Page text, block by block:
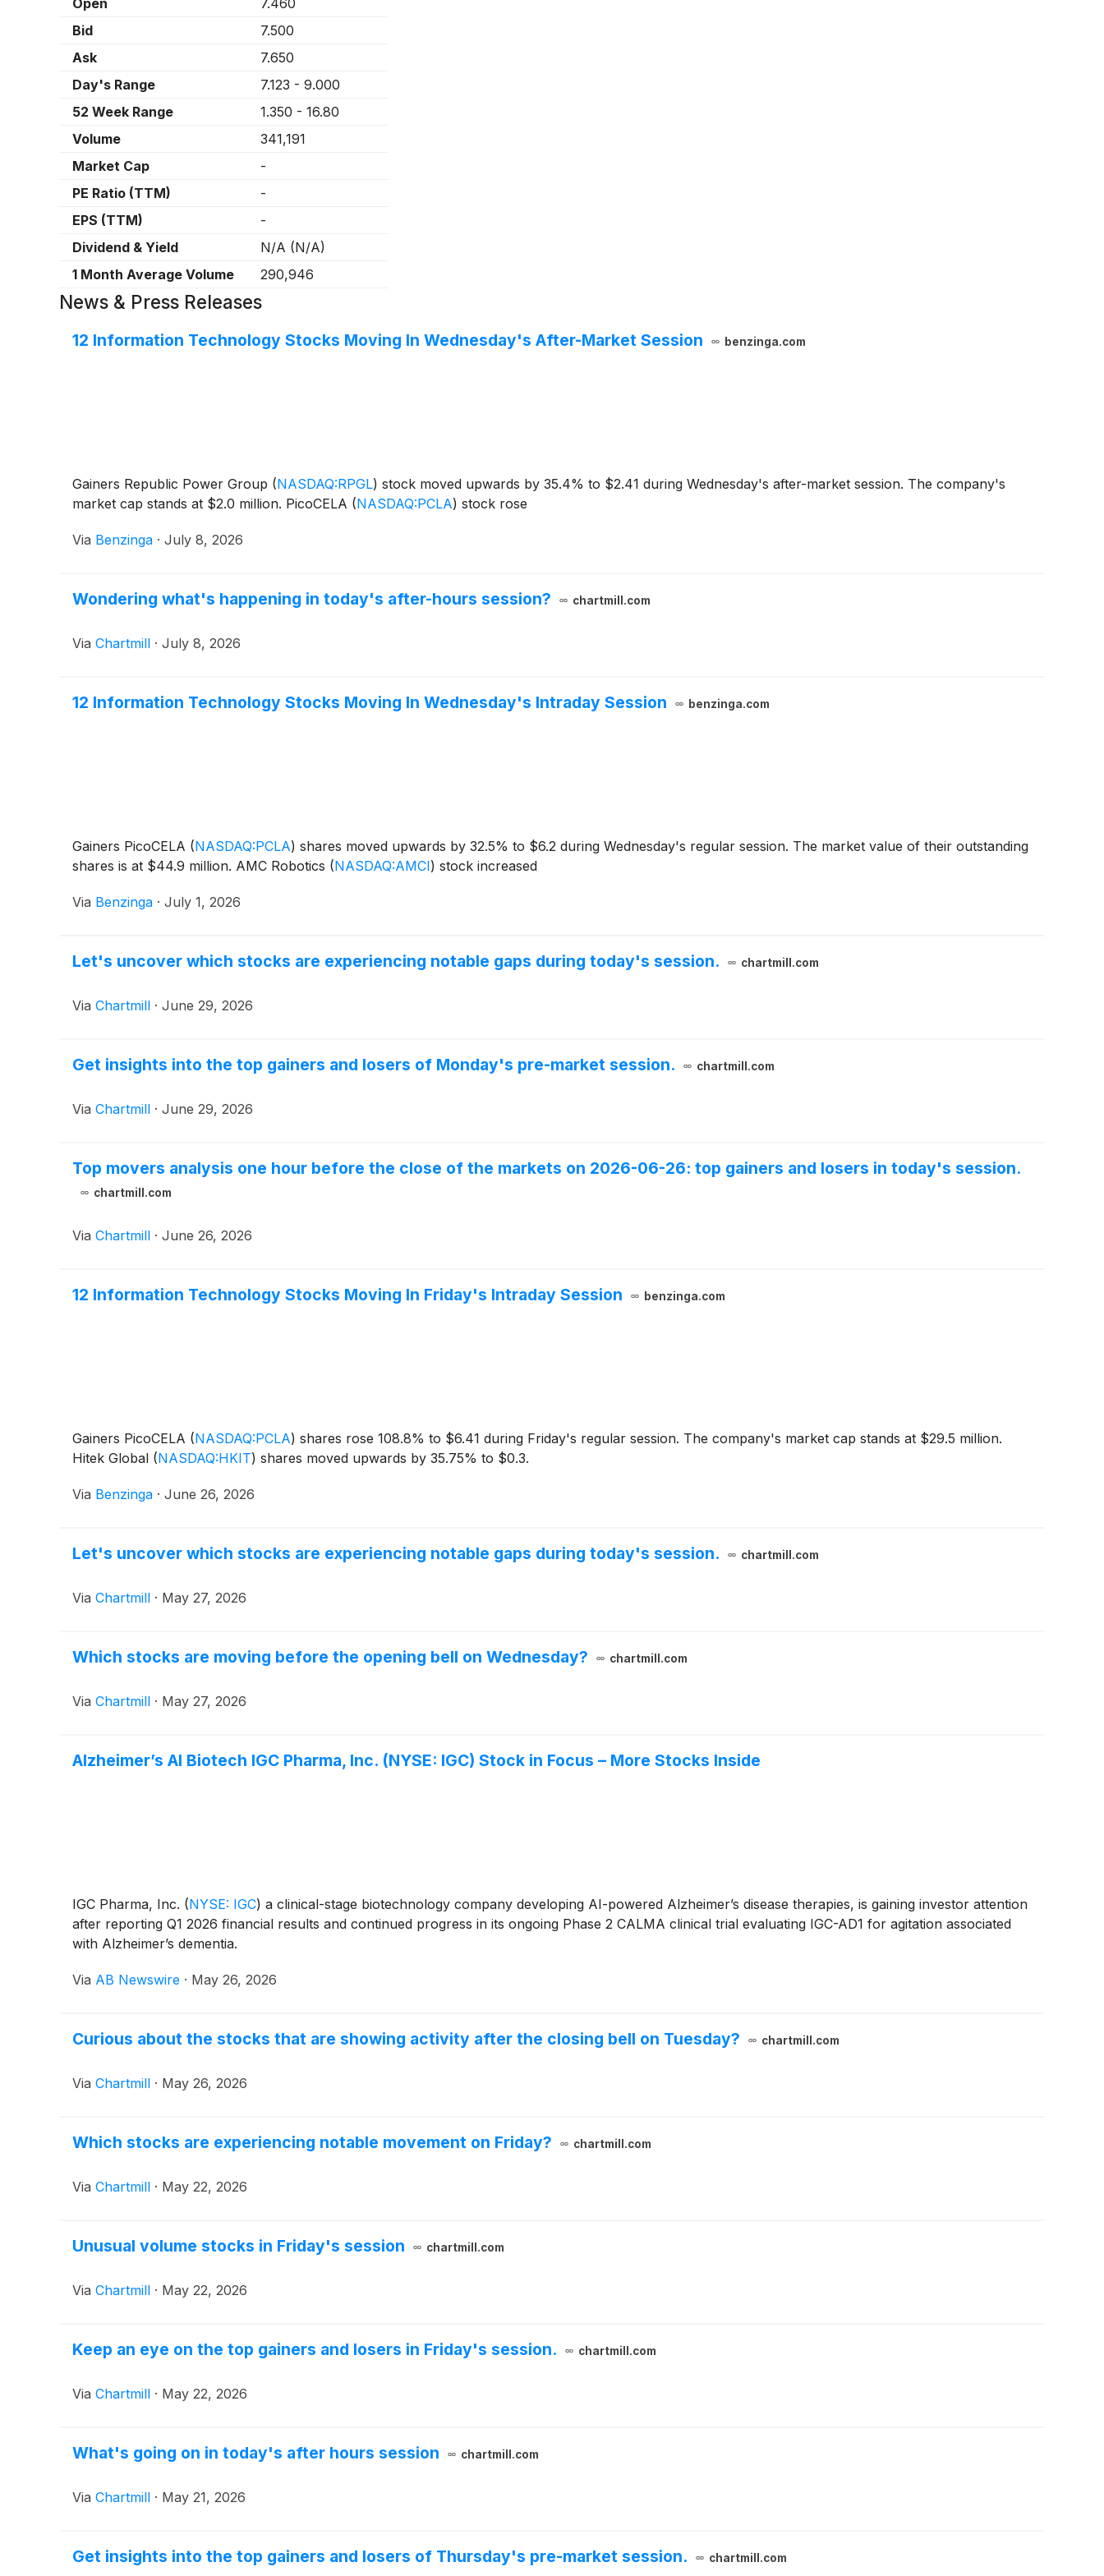
Open
7.460
Bid
7.500
Ask
7.650
Day's Range
7.123 - 9.000
52 Week Range
1.350 - 16.80
Volume
341,191
Market Cap
-
PE Ratio (TTM)
-
EPS (TTM)
-
Dividend & Yield
N/A (N/A)
1 Month Average Volume
290,946
News & Press Releases
12 Information Technology Stocks Moving In Wednesday's After-Market Session benzinga.com
Gainers Republic Power Group (NASDAQ:RPGL) stock moved upwards by 35.4% to $2.41 during Wednesday's after-market session. The company's
market cap stands at $2.0 million. PicoCELA (NASDAQ:PCLA) stock rose
Via Benzinga · July 8, 2026
Wondering what's happening in today's after-hours session? chartmill.com
Via Chartmill · July 8, 2026
12 Information Technology Stocks Moving In Wednesday's Intraday Session benzinga.com
Gainers PicoCELA (NASDAQ:PCLA) shares moved upwards by 32.5% to $6.2 during Wednesday's regular session. The market value of their outstanding
shares is at $44.9 million. AMC Robotics (NASDAQ:AMCI) stock increased
Via Benzinga · July 1, 2026
Let's uncover which stocks are experiencing notable gaps during today's session. chartmill.com
Via Chartmill · June 29, 2026
Get insights into the top gainers and losers of Monday's pre-market session. chartmill.com
Via Chartmill · June 29, 2026
Top movers analysis one hour before the close of the markets on 2026-06-26: top gainers and losers in today's session.
chartmill.com
Via Chartmill · June 26, 2026
12 Information Technology Stocks Moving In Friday's Intraday Session benzinga.com
Gainers PicoCELA (NASDAQ:PCLA) shares rose 108.8% to $6.41 during Friday's regular session. The company's market cap stands at $29.5 million.
Hitek Global (NASDAQ:HKIT) shares moved upwards by 35.75% to $0.3.
Via Benzinga · June 26, 2026
Let's uncover which stocks are experiencing notable gaps during today's session. chartmill.com
Via Chartmill · May 27, 2026
Which stocks are moving before the opening bell on Wednesday? chartmill.com
Via Chartmill · May 27, 2026
Alzheimer’s AI Biotech IGC Pharma, Inc. (NYSE: IGC) Stock in Focus – More Stocks Inside
IGC Pharma, Inc. (NYSE: IGC) a clinical-stage biotechnology company developing AI-powered Alzheimer’s disease therapies, is gaining investor attention
after reporting Q1 2026 financial results and continued progress in its ongoing Phase 2 CALMA clinical trial evaluating IGC-AD1 for agitation associated
with Alzheimer’s dementia.
Via AB Newswire · May 26, 2026
Curious about the stocks that are showing activity after the closing bell on Tuesday? chartmill.com
Via Chartmill · May 26, 2026
Which stocks are experiencing notable movement on Friday? chartmill.com
Via Chartmill · May 22, 2026
Unusual volume stocks in Friday's session chartmill.com
Via Chartmill · May 22, 2026
Keep an eye on the top gainers and losers in Friday's session. chartmill.com
Via Chartmill · May 22, 2026
What's going on in today's after hours session chartmill.com
Via Chartmill · May 21, 2026
Get insights into the top gainers and losers of Thursday's pre-market session. chartmill.com